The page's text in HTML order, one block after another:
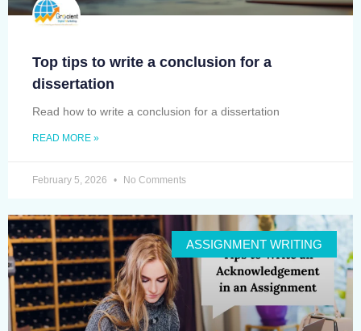
Top tips to write a conclusion for a
dissertation
Read how to write a conclusion for a dissertation
READ MORE »
February 5, 2026 No Comments
ASSIGNMENT WRITING